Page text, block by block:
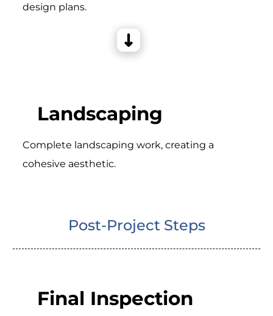
design plans.
Landscaping
Complete landscaping work, creating a
cohesive aesthetic.
Post-Project Steps
Final Inspection